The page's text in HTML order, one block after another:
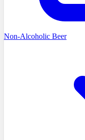
Non-Alcoholic Beer